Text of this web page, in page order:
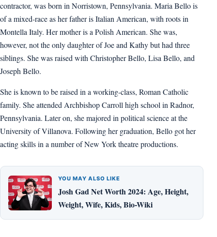
contractor, was born in Norristown, Pennsylvania. Maria Bello is
of a mixed-race as her father is Italian American, with roots in
Montella Italy. Her mother is a Polish American. She was,
however, not the only daughter of Joe and Kathy but had three
siblings. She was raised with Christopher Bello, Lisa Bello, and
Joseph Bello.
She is known to be raised in a working-class, Roman Catholic
family. She attended Archbishop Carroll high school in Radnor,
Pennsylvania. Later on, she majored in political science at the
University of Villanova. Following her graduation, Bello got her
acting skills in a number of New York theatre productions.
YOU MAY ALSO LIKE
Josh Gad Net Worth 2024: Age, Height,
Weight, Wife, Kids, Bio-Wiki